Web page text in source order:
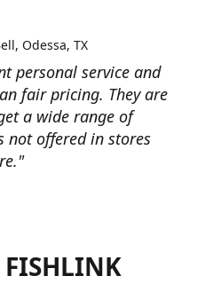
personal service and
fair pricing. They are
a wide range of
not offered in stores
Odessa, TX